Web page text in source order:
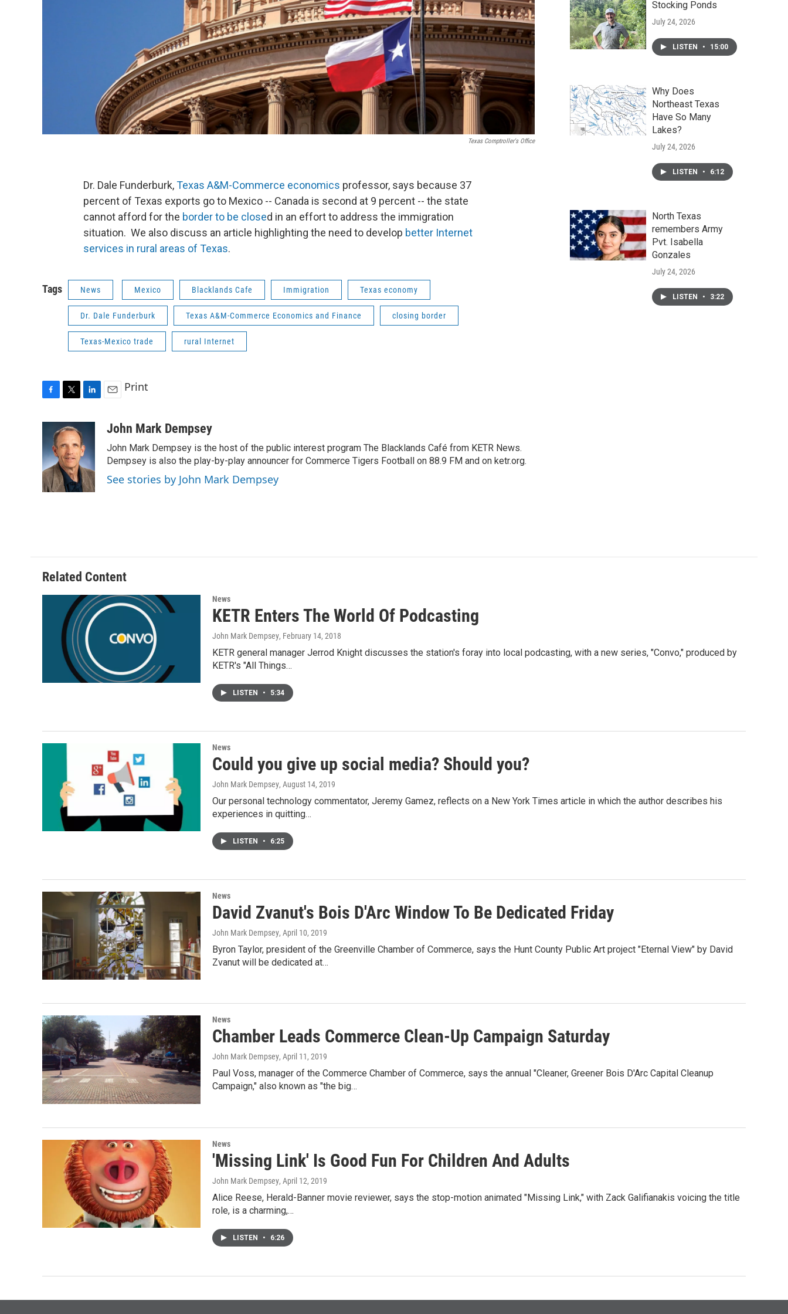
Texas Comptroller's Office
Dr. Dale Funderburk,Texas A&M-Commerce economics professor, says because 37
percent of Texas exports go to Mexico -- Canada is second at 9 percent -- the state
cannot afford for the border to be closed in an effort to address the immigration
situation. We also discuss an article highlighting the need to develop better Internet
services in rural areas of Texas.
Tags News Mexico Blacklands Cafe Immigration Texas economy
Dr. Dale Funderburk Texas A&M-Commerce Economics and Finance closing border
Texas-Mexico trade rural Internet
b
o
o
k
i
t
t
e
r
k
e
d
I
n
a
Print
John Mark Dempsey
John Mark Dempsey is the host of the public interest program The Blacklands Café from KETR News.
Dempsey is also the play-by-play announcer for Commerce Tigers Football on 88.9 FM and on ketr.org.
See stories by John Mark Dempsey
Stocking Ponds
July 24, 2026
LISTEN • 15:00
Why Does
Northeast Texas
Have So Many
Lakes?
July 24, 2026
LISTEN • 6:12
North Texas
remembers Army
Pvt. Isabella
Gonzales
July 24, 2026
LISTEN • 3:22
Related Content
News
KETR Enters The World Of Podcasting
John Mark Dempsey, February 14, 2018
KETR general manager Jerrod Knight discusses the station's foray into local podcasting, with a new series, "Convo," produced by
KETR's "All Things…
LISTEN • 5:34
News
Could you give up social media? Should you?
John Mark Dempsey, August 14, 2019
Our personal technology commentator, Jeremy Gamez, reflects on a New York Times article in which the author describes his
experiences in quitting…
LISTEN • 6:25
News
David Zvanut's Bois D'Arc Window To Be Dedicated Friday
John Mark Dempsey, April 10, 2019
Byron Taylor, president of the Greenville Chamber of Commerce, says the Hunt County Public Art project "Eternal View" by David
Zvanut will be dedicated at…
News
Chamber Leads Commerce Clean-Up Campaign Saturday
John Mark Dempsey, April 11, 2019
Paul Voss, manager of the Commerce Chamber of Commerce, says the annual "Cleaner, Greener Bois D'Arc Capital Cleanup
Campaign," also known as "the big…
News
'Missing Link' Is Good Fun For Children And Adults
John Mark Dempsey, April 12, 2019
Alice Reese, Herald-Banner movie reviewer, says the stop-motion animated "Missing Link," with Zack Galifianakis voicing the title
role, is a charming,…
LISTEN • 6:26